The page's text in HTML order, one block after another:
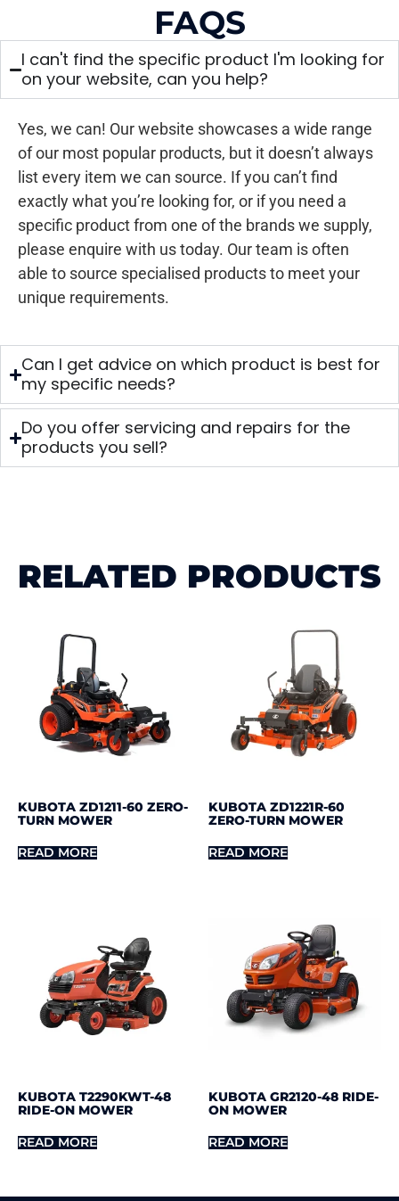
FAQS
I can't find the specific product I'm looking for
on your website, can you help?
Yes, we can! Our website showcases a wide range
of our most popular products, but it doesn’t always
list every item we can source. If you can’t find
exactly what you’re looking for, or if you need a
specific product from one of the brands we supply,
please enquire with us today. Our team is often
able to source specialised products to meet your
unique requirements.
Can I get advice on which product is best for
my specific needs?
Do you offer servicing and repairs for the
products you sell?
RELATED PRODUCTS
KUBOTA ZD1211-60 ZERO-
TURN MOWER
READ MORE
KUBOTA ZD1221R-60
ZERO-TURN MOWER
READ MORE
KUBOTA T2290KWT-48
RIDE-ON MOWER
READ MORE
KUBOTA GR2120-48 RIDE-
ON MOWER
READ MORE